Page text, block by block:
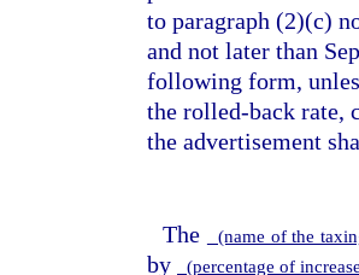
to paragraph (2)(c)
and not later than
following form,
the rolled-back rate,
the advertisement
The (name of the
by (percentage of